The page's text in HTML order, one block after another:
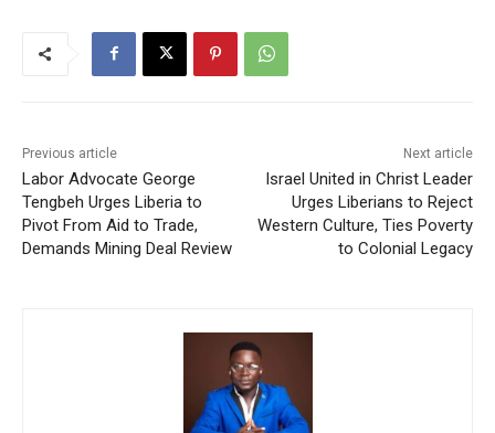
Previous article
Labor Advocate George
Tengbeh Urges Liberia to
Pivot From Aid to Trade,
Demands Mining Deal Review
Next article
Israel United in Christ Leader
Urges Liberians to Reject
Western Culture, Ties Poverty
to Colonial Legacy